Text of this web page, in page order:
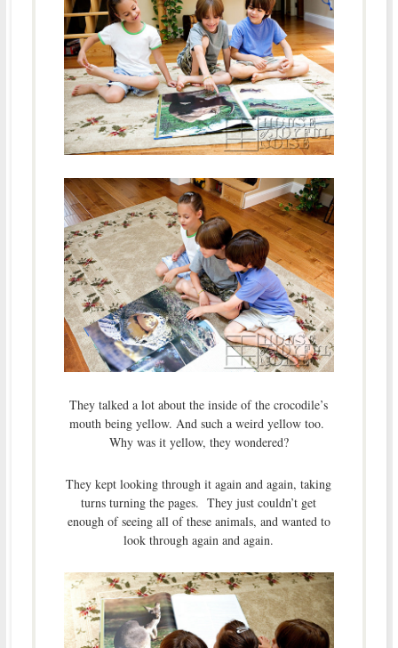
They talked a lot about the inside of the crocodile’s
mouth being yellow. And such a weird yellow too.
Why was it yellow, they wondered?
They kept looking through it again and again, taking
turns turning the pages. They just couldn’t get
enough of seeing all of these animals, and wanted to
look through again and again.